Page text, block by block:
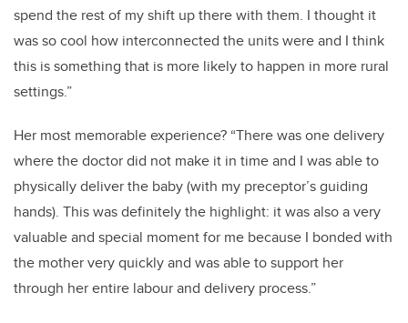
spend the rest of my shift up there with them. I thought it
was so cool how interconnected the units were and I think
this is something that is more likely to happen in more rural
settings.”
Her most memorable experience? “There was one delivery
where the doctor did not make it in time and I was able to
physically deliver the baby (with my preceptor’s guiding
hands). This was definitely the highlight: it was also a very
valuable and special moment for me because I bonded with
the mother very quickly and was able to support her
through her entire labour and delivery process.”